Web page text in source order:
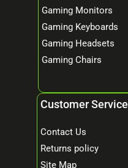
Gaming Monitors
Gaming Keyboards
Gaming Headsets
Gaming Chairs
Customer Service
Contact Us
Returns policy
Site Map